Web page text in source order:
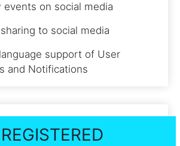
events on social media
to social media
support of User
and Notifications
REGISTERED